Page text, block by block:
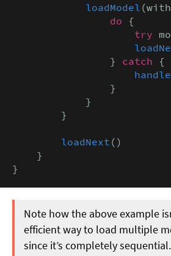
loadModel
                do
{
try
                }
catch {
                }
            }
        }
loadNext ()
    }
}
Note how the above example
efficient way to load multiple
since it’s completely